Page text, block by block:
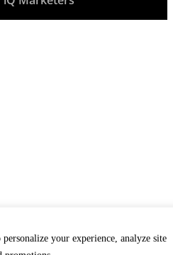
your experience, analyze site